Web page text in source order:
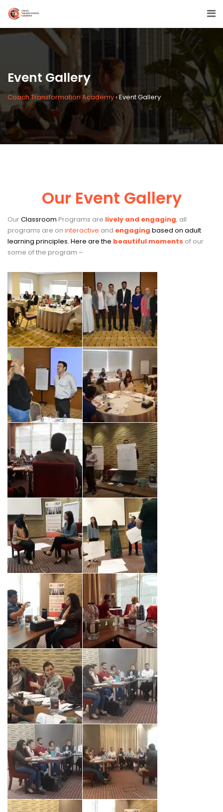
Event Gallery
Coach Transformation Academy› Event Gallery
Our Event Gallery
OurClassroom Programs are lively and engaging, all
programs are on interactive and engaging based on adult
learning principles. Here are the beautiful moments of our
some of the program –